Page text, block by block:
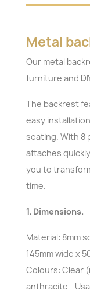
Metal
Our metal
furniture and
The backrest
easy
seating. With 8
attaches
you to
time.
1. Dimensions.
Material: 8mm
145mm wide x
Colours: Clear
anthracite -